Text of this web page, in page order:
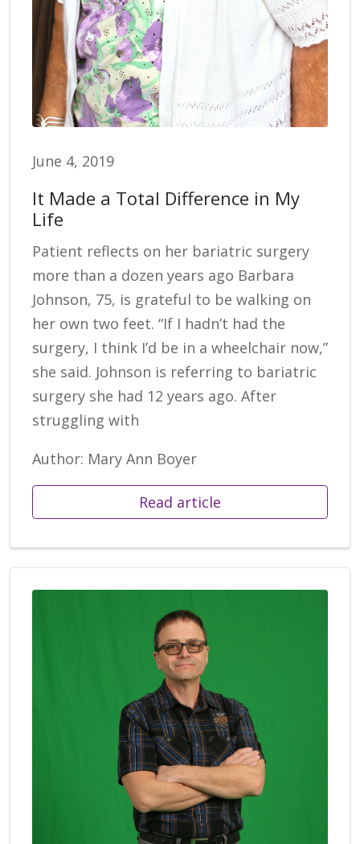
June 4, 2019
It Made a Total Difference in My
Life
Patient reflects on her bariatric surgery
more than a dozen years ago Barbara
Johnson, 75, is grateful to be walking on
her own two feet. “If I hadn’t had the
surgery, I think I’d be in a wheelchair now,”
she said. Johnson is referring to bariatric
surgery she had 12 years ago. After
struggling with
Author: Mary Ann Boyer
Read article